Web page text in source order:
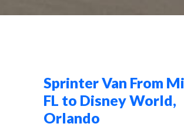
Sprinter Van From
FL to Disney World,
Orlando